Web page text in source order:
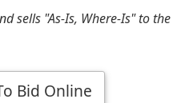
sells "As-Is, Where-Is" to the
Bid Online